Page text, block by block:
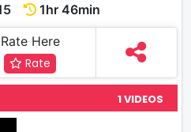
1hr 46min
Rate Here
Rate
1 VIDEOS